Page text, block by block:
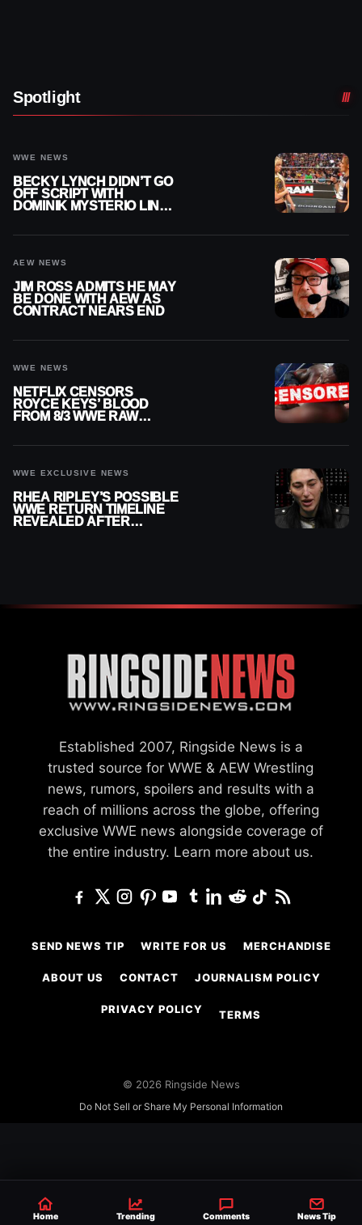
Spotlight
WWE NEWS
BECKY LYNCH DIDN’T GO
OFF SCRIPT WITH
DOMINIK MYSTERIO LINE
AEW NEWS
JIM ROSS ADMITS HE MAY
BE DONE WITH AEW AS
CONTRACT NEARS END
WWE NEWS
NETFLIX CENSORS
ROYCE KEYS’ BLOOD
FROM 8/3 WWE RAW
WWE EXCLUSIVE NEWS
RHEA RIPLEY’S POSSIBLE
WWE RETURN TIMELINE
REVEALED AFTER
Established 2007, Ringside News is a
trusted source for WWE & AEW Wrestling
news, rumors, spoilers and results with a
reach of millions across the globe, offering
exclusive WWE news alongside coverage of
the entire industry. Learn more about us.
SEND NEWS TIP WRITE FOR US MERCHANDISE
ABOUT US CONTACT JOURNALISM POLICY
PRIVACY POLICY TERMS
© 2026 Ringside News
Do Not Sell or Share My Personal Information
Home Trending Comments News Tip